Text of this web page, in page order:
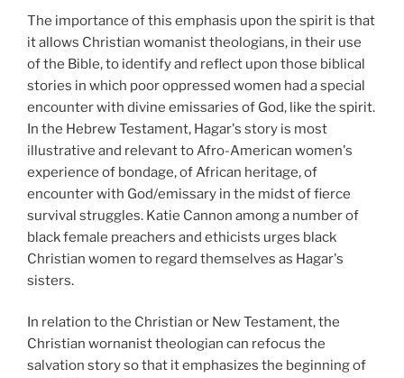
The importance of this emphasis upon the spirit is that
it allows Christian womanist theologians, in their use
of the Bible, to identify and reflect upon those biblical
stories in which poor oppressed women had a special
encounter with divine emissaries of God, like the spirit.
In the Hebrew Testament, Hagar's story is most
illustrative and relevant to Afro-American women's
experience of bondage, of African heritage, of
encounter with God/emissary in the midst of fierce
survival struggles. Katie Cannon among a number of
black female preachers and ethicists urges black
Christian women to regard themselves as Hagar's
sisters.
In relation to the Christian or New Testament, the
Christian wornanist theologian can refocus the
salvation story so that it emphasizes the beginning of